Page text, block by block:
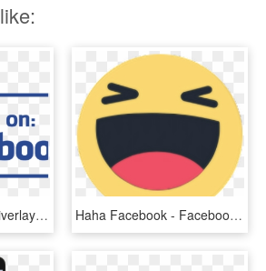
Findus Facebook Driverlayer Search Engine - Find Us On Facebook Vector, HD Png Download Haha Facebook - Facebook Haha Icon Png, Transparent Png